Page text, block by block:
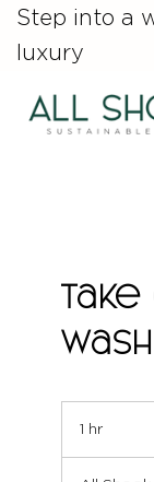
Step into a
luxury
1 hr1